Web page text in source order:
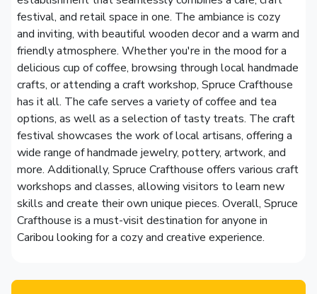
festival, and retail space in one. The ambiance is cozy
and inviting, with beautiful wooden decor and a warm and
friendly atmosphere. Whether you're in the mood for a
delicious cup of coffee, browsing through local handmade
crafts, or attending a craft workshop, Spruce Crafthouse
has it all. The cafe serves a variety of coffee and tea
options, as well as a selection of tasty treats. The craft
festival showcases the work of local artisans, offering a
wide range of handmade jewelry, pottery, artwork, and
more. Additionally, Spruce Crafthouse offers various craft
workshops and classes, allowing visitors to learn new
skills and create their own unique pieces. Overall, Spruce
Crafthouse is a must-visit destination for anyone in
Caribou looking for a cozy and creative experience.